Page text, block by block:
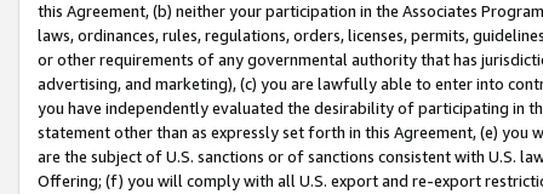
this Agreement, (b) neither your participation in the Associates
laws, ordinances, rules, regulations, orders, licenses, permits,
or other requirements of any governmental authority that has
advertising, and marketing), (c) you are lawfully able to enter into
you have independently evaluated the desirability of participating in
statement other than as expressly set forth in this Agreement, (e)
are the subject of U.S. sanctions or of sanctions consistent with U.S.
Offering; (f) you will comply with all U.S. export and re-export